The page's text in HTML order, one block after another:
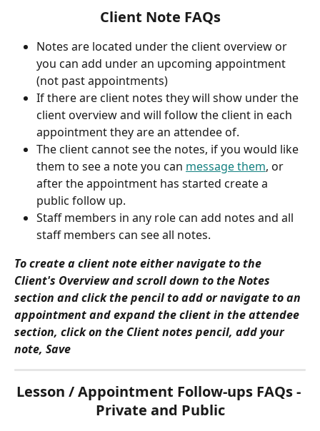
Client Note FAQs
Notes are located under the client overview or
you can add under an upcoming appointment
(not past appointments)
If there are client notes they will show under the
client overview and will follow the client in each
appointment they are an attendee of.
The client cannot see the notes, if you would like
them to see a note you can message them, or
after the appointment has started create a
public follow up.
Staff members in any role can add notes and all
staff members can see all notes.
To create a client note either navigate to the
Client's Overview and scroll down to the Notes
section and click the pencil to add or navigate to an
appointment and expand the client in the attendee
section, click on the Client notes pencil, add your
note, Save
Lesson / Appointment Follow-ups FAQs -
Private and Public